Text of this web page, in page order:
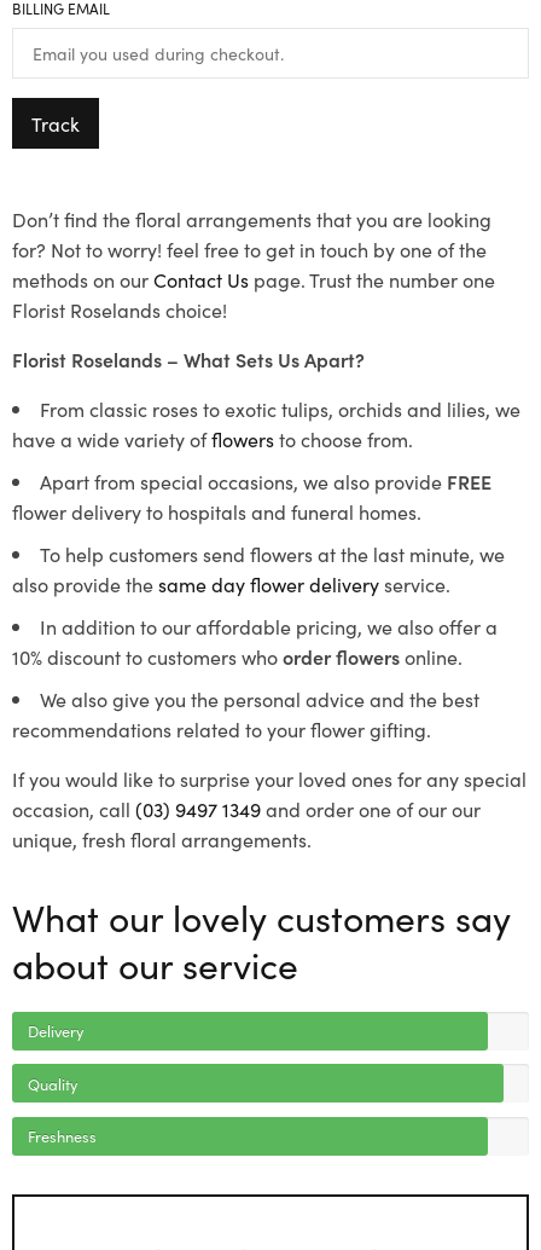
BILLING EMAIL
Track
Don’t find the floral arrangements that you are looking
for? Not to worry! feel free to get in touch by one of the
methods on ourContact Us page. Trust the number one
Florist Roselands choice!
Florist Roselands – What Sets Us Apart?
From classic roses to exotic tulips, orchids and lilies, we
have a wide variety offlowersto choose from.
Apart from special occasions, we also provide FREE
flower delivery to hospitals and funeral homes.
To help customers send flowers at the last minute, we
also provide thesame day flower deliveryservice.
In addition to our affordable pricing, we also offer a
10% discount to customers whoorder flowersonline.
We also give you the personal advice and the best
recommendations related to your flower gifting.
If you would like to surprise your loved ones for any special
occasion, call (03) 9497 1349and order one of our our
unique, fresh floral arrangements.
What our lovely customers say
about our service
Delivery
Quality
Freshness